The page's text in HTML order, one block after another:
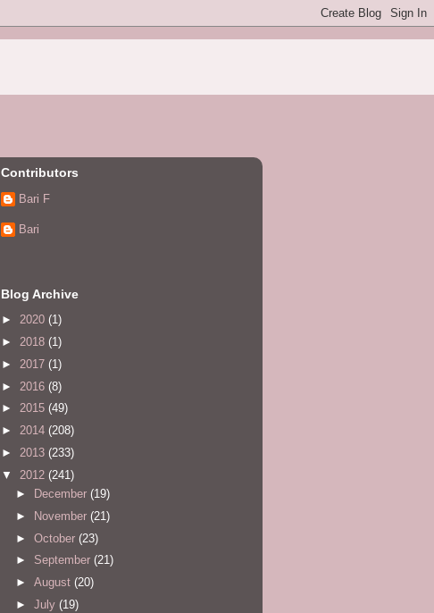
Contributors
Bari F
Bari
Blog Archive
► 2020 (1)
► 2018 (1)
► 2017 (1)
► 2016 (8)
► 2015 (49)
► 2014 (208)
► 2013 (233)
▼ 2012 (241)
►
December (19)
►
November (21)
► October (23)
► September (21)
► August (20)
► July (19)